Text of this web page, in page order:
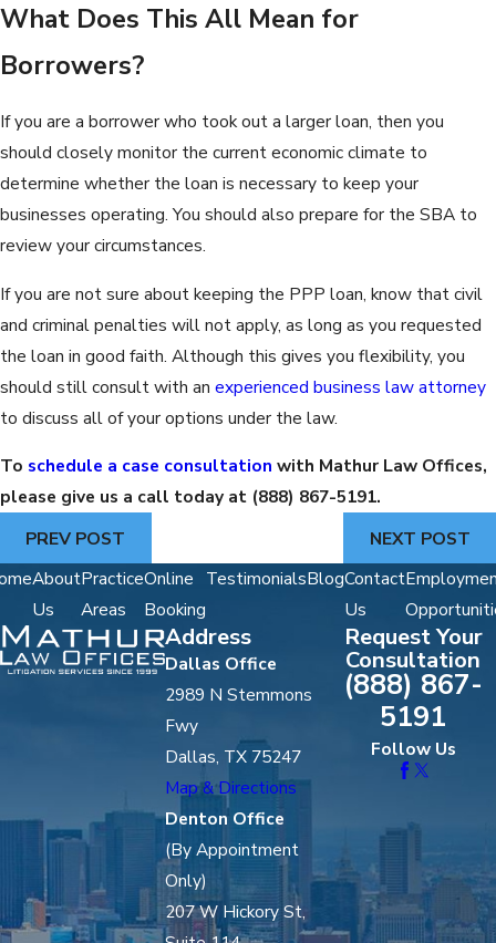
What Does This All Mean for
Borrowers?
If you are a borrower who took out a larger loan, then you
should closely monitor the current economic climate to
determine whether the loan is necessary to keep your
businesses operating. You should also prepare for the SBA to
review your circumstances.
If you are not sure about keeping the PPP loan, know that civil
and criminal penalties will not apply, as long as you requested
the loan in good faith. Although this gives you flexibility, you
should still consult with an experienced business law attorney
to discuss all of your options under the law.
To schedule a case consultation with Mathur Law Offices,
please give us a call today at (888) 867-5191.
PREV POST
NEXT POST
About
Us
Practice
Areas
Online
Booking
TestimonialsBlogContact
Us
Address
Dallas Office
2989 N Stemmons
Fwy
Dallas, TX 75247
Map & Directions
Denton Office
(By Appointment
Only)
207 W Hickory St,
Request Your
Consultation
(888) 867-
5191
Follow Us